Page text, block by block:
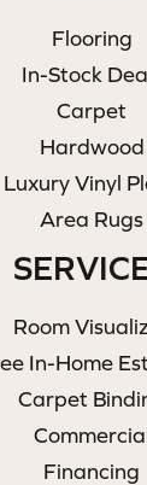
Flooring
In-Stock
Carpet
Hardwood
Luxury Vinyl
Area Rugs
Room
In-Home
Carpet
Financing